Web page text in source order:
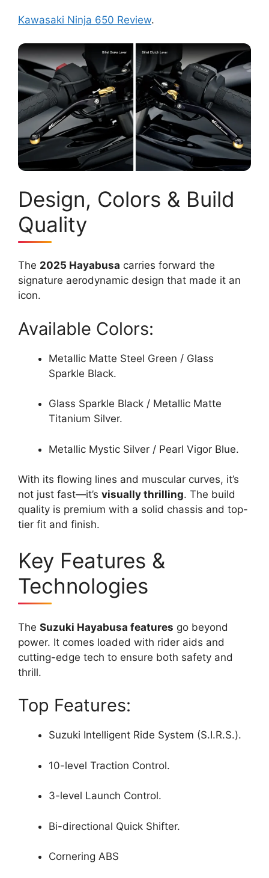
Kawasaki Ninja 650 Review.
Design, Colors & Build
Quality
The 2025 Hayabusa carries forward the
signature aerodynamic design that made it an
icon.
Available Colors:
Metallic Matte Steel Green / Glass
Sparkle Black.
Glass Sparkle Black / Metallic Matte
Titanium Silver.
Metallic Mystic Silver / Pearl Vigor Blue.
With its flowing lines and muscular curves, it’s
not just fast—it’s visually thrilling. The build
quality is premium with a solid chassis and top-
tier fit and finish.
Key Features &
Technologies
The Suzuki Hayabusa features go beyond
power. It comes loaded with rider aids and
cutting-edge tech to ensure both safety and
thrill.
Top Features:
Suzuki Intelligent Ride System (S.I.R.S.).
10-level Traction Control.
3-level Launch Control.
Bi-directional Quick Shifter.
Cornering ABS